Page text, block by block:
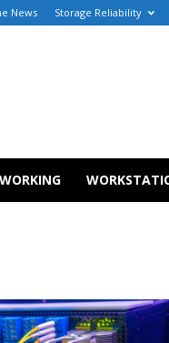
News Storage Reliability